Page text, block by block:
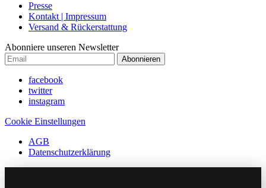
Presse
Kontakt | Impressum
Versand & Rückerstattung
Abonniere unseren Newsletter
Abonnieren
facebook
twitter
instagram
Cookie Einstellungen
AGB
Datenschutzerklärung